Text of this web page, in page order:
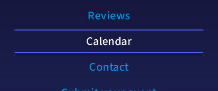
Reviews
Calendar
Contact